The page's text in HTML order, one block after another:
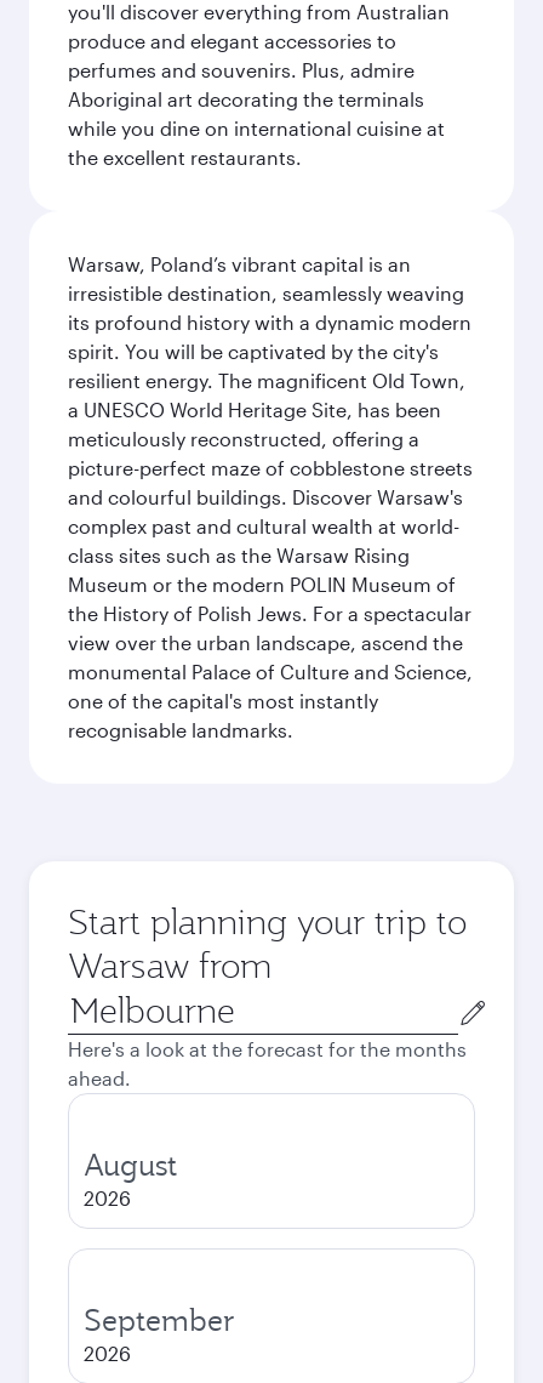
you'll discover everything from Australian
produce and elegant accessories to
perfumes and souvenirs. Plus, admire
Aboriginal art decorating the terminals
while you dine on international cuisine at
the excellent restaurants.
Warsaw, Poland’s vibrant capital is an
irresistible destination, seamlessly weaving
its profound history with a dynamic modern
spirit. You will be captivated by the city's
resilient energy. The magnificent Old Town,
a UNESCO World Heritage Site, has been
meticulously reconstructed, offering a
picture-perfect maze of cobblestone streets
and colourful buildings. Discover Warsaw's
complex past and cultural wealth at world-
class sites such as the Warsaw Rising
Museum or the modern POLIN Museum of
the History of Polish Jews. For a spectacular
view over the urban landscape, ascend the
monumental Palace of Culture and Science,
one of the capital's most instantly
recognisable landmarks.
Start planning your trip to
Warsaw from
Origin
city
Here's a look at the forecast for the months
ahead.
August
2026
September
2026